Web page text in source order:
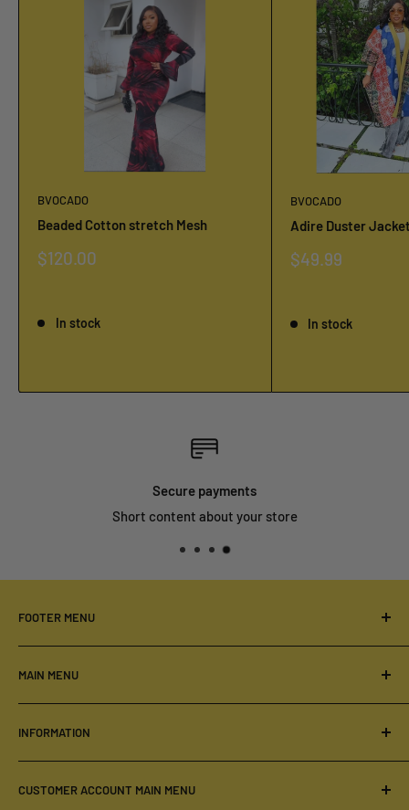
BVOCADO
Beaded Cotton stretch Mesh
Sale
$120.00
In stock
BVOCADO
Adire Duster
Sale
$49.99
In stock
Secure payments
Short content about your store
FOOTER MENU
Your Privacy Choices
Order & Delivery
Privacy Policy
Refund Policy
Terms of Service
Shipping Policy
MAIN MENU
Home
Our Products
DRESSES
First Lady Wear
INFORMATION
About Us
Contact Us
CUSTOMER ACCOUNT MAIN MENU